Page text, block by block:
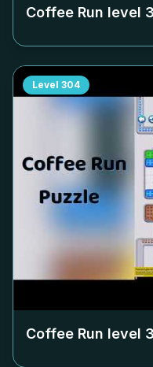
Coffee Run level
Level 304
Coffee Run level